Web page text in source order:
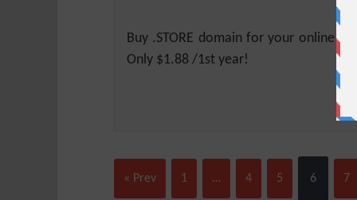
Buy .STORE domain for your online
Only $1.88 /1st year!
« Prev 1 … 4 5 6 7